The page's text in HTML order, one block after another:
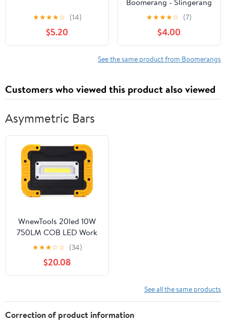
★★★★☆ (14)
$5.20
Soft NERF Foam
Boomerang for Kids -
Great Outdoor Gift for
Boys + Girls - Perfect
Backyard + Beach Toy
Boomerang
★★★★☆ (7)
$4.00
See the same product from Boomerangs
Customers who viewed this product also viewed
Asymmetric Bars
WnewTools 20led 10W
750LM COB LED Work
Light USB Rechargeable
Handle Flashlight Torch
Outdoor Camping
Lantern
★★★☆☆ (34)
$20.08
See all the same products
Correction of product information